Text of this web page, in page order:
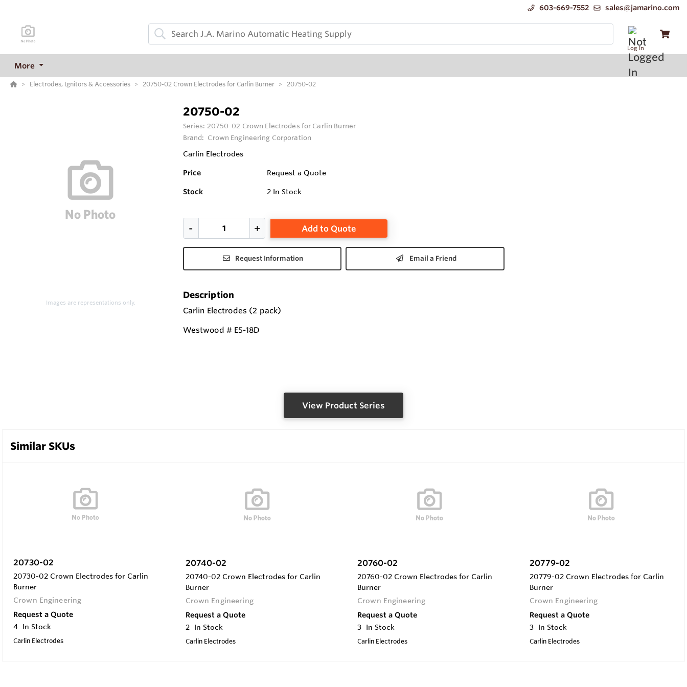
603-669-7552 sales@jamarino.com
Log In
More
Electrodes, Ignitors & Accessories 20750-02 Crown Electrodes for Carlin Burner 20750-02
Images are representations only.
20750-02
Series: 20750-02 Crown Electrodes for Carlin Burner
Brand: Crown Engineering Corporation
Carlin Electrodes
Price Request a Quote
Stock 2 In Stock
Add to Quote
Request Information Email a Friend
Description
Carlin Electrodes (2 pack)
Westwood # E5-18D
View Product Series
Similar SKUs
20730-02
20730-02 Crown Electrodes for Carlin
Burner
Crown Engineering
Request a Quote
4 In Stock
Carlin Electrodes
20740-02
20740-02 Crown Electrodes for Carlin
Burner
Crown Engineering
Request a Quote
2 In Stock
Carlin Electrodes
20760-02
20760-02 Crown Electrodes for Carlin
Burner
Crown Engineering
Request a Quote
3 In Stock
Carlin Electrodes
20779-02
20779-02 Crown Electrodes for Carlin
Burner
Crown Engineering
Request a Quote
3 In Stock
Carlin Electrodes